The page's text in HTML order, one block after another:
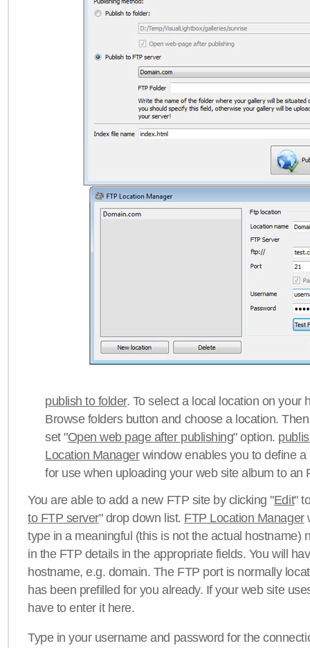
publish to folder. To select a local location on your
Browse folders button and choose a location.
set "Open web page after publishing" option.
Location Managerwindow enables you to define
for use when uploading your web site album to an
You are able to add a new FTP site by clicking "Edit"
to FTP server" drop down list. FTP Location Manager
type in a meaningful (this is not the actual hostname)
in the FTP details in the appropriate fields. You will
hostname, e.g. domain. The FTP port is normally
has been prefilled for you already. If your web site
have to enter it here.
Type in your username and password for the